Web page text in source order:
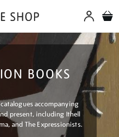
BOOKS
accompanying
present, including Ithell
and The Expressionists.